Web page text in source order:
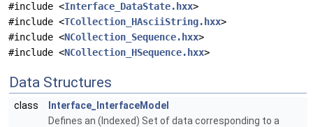
#include <Interface_DataState.hxx>
#include <TCollection_HAsciiString.hxx>
#include <NCollection_Sequence.hxx>
#include <NCollection_HSequence.hxx>
Data Structures
class
Interface_InterfaceModel
Defines an (Indexed) Set of data corresponding to a